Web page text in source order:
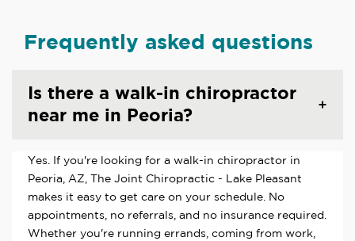
Frequently asked questions
Is there a walk-in chiropractor
near me in Peoria?
Yes. If you're looking for a walk-in chiropractor in
Peoria, AZ, The Joint Chiropractic - Lake Pleasant
makes it easy to get care on your schedule. No
appointments, no referrals, and no insurance required.
Whether you're running errands, coming from work,